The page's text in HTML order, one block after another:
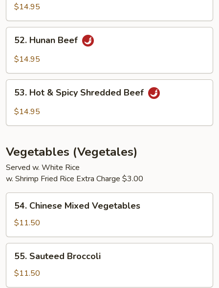
Chinese
Vegetable
$14.95
Hunan
Beef
52. Hunan Beef
$14.95
Hot53. Hot & Spicy Shredded Beef
$14.95
Vegetables (Vegetales)
Served w. White Rice
w. Shrimp Fried Rice Extra Charge $3.00
Chinese
Mixed
Vegetables
54. Chinese Mixed Vegetables
$11.50
Sauteed
Broccoli
55. Sauteed Broccoli
$11.50